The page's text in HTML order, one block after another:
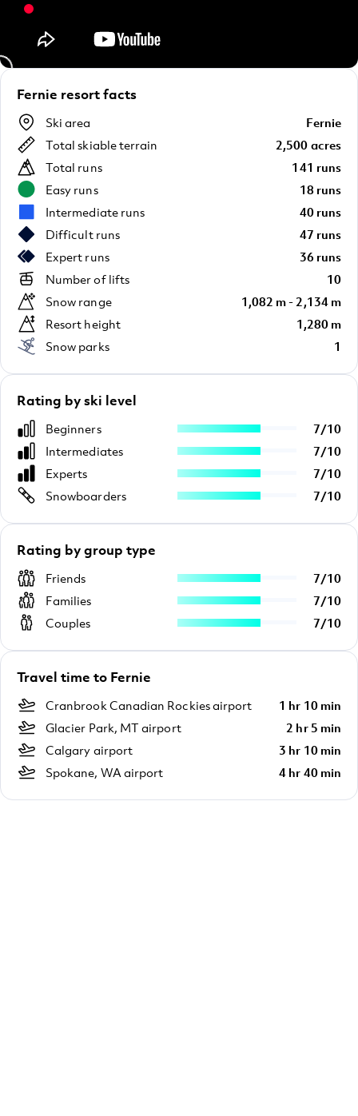
Fernie resort facts
Ski area
Fernie
Total skiable terrain
2,500 acres
Total runs
141 runs
Easy runs
18 runs
Intermediate runs
40 runs
Difficult runs
47 runs
Expert runs
36 runs
Number of lifts
10
Snow range
1,082 m - 2,134 m
Resort height
1,280 m
Snow parks
1
Rating by ski level
Beginners 7/10
Intermediates
7/10
Experts
7/10
Snowboarders
7/10
Rating by group type
Friends 7/10
Families
7/10
Couples
7/10
Travel time to Fernie
Cranbrook Canadian Rockies airport
1 hr 10 min
Glacier Park, MT airport
2 hr 5 min
Calgary airport
3 hr 10 min
Spokane, WA airport
4 hr 40 min